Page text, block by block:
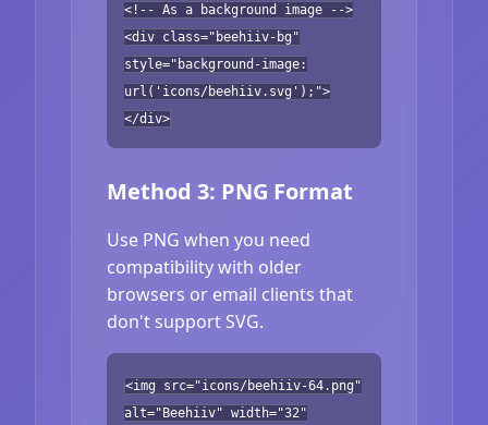
<!-- As a background image -->
<div class="beehiiv-bg"
style="background-image:
url('icons/beehiiv.svg');">
</div>
Method 3: PNG Format
Use PNG when you need
compatibility with older
browsers or email clients that
don't support SVG.
<img src="icons/beehiiv-64.png"
alt="Beehiiv" width="32"